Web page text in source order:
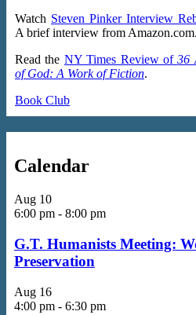
Watch Steven Pinker Interview
A brief interview from Amazon.com.
Read the NY Times Review of36
of God: A Work of Fiction.
Book Club
Calendar
Aug 10
6:00 pm - 8:00 pm
G.T. Humanists Meeting:
Preservation
Aug 16
4:00 pm - 6:30 pm